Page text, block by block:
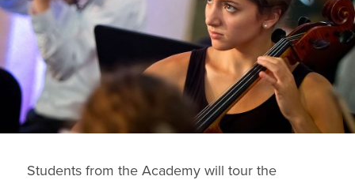
Students from the Academy will tour the